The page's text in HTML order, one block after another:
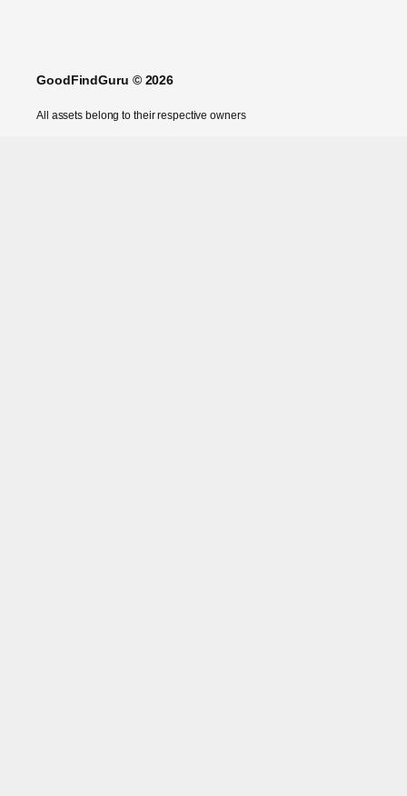
GoodFindGuru © 2026
All assets belong to their respective owners